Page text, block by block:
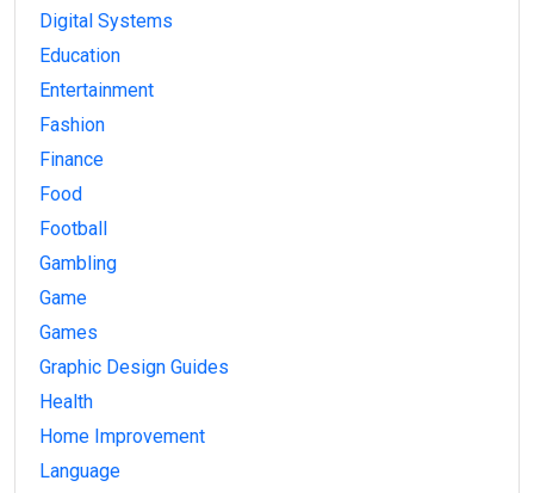
Digital Systems
Education
Entertainment
Fashion
Finance
Food
Football
Gambling
Game
Games
Graphic Design Guides
Health
Home Improvement
Language